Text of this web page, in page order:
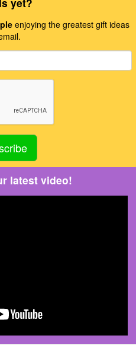
enjoying the greatest gift ideas
latest video!